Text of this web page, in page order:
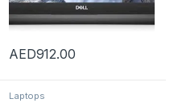
AED912.00
Laptops